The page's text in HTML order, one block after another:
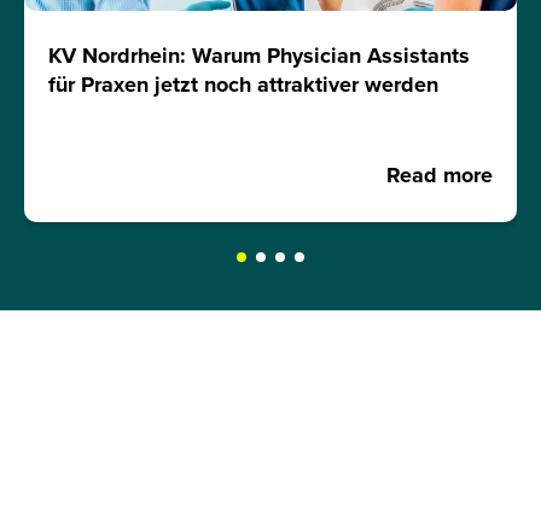
KV Nordrhein: Warum Physician Assistants
für Praxen jetzt noch attraktiver werden
Read more